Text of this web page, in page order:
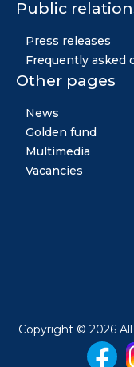
Public
Press releases
Frequently asked
Other pages
News
Golden fund
Multimedia
Vacancies
Copyright © 2026